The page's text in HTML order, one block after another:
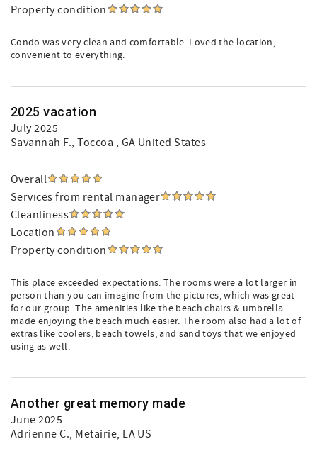
Property condition
Condo was very clean and comfortable. Loved the location,
convenient to everything.
2025 vacation
July 2025
Savannah F., Toccoa , GA United States
Overall
Services from rental manager
Cleanliness
Location
Property condition
This place exceeded expectations. The rooms were a lot larger in
person than you can imagine from the pictures, which was great
for our group. The amenities like the beach chairs & umbrella
made enjoying the beach much easier. The room also had a lot of
extras like coolers, beach towels, and sand toys that we enjoyed
using as well.
Another great memory made
June 2025
Adrienne C., Metairie, LA US